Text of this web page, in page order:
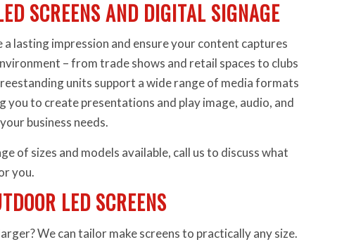
SCREENS AND DIGITAL SIGNAGE
a lasting impression and ensure your content captures
– from trade shows and retail spaces to clubs
units support a wide range of media formats
you to create presentations and play image, audio, and
business needs.
of sizes and models available, call us to discuss what
you.
LED SCREENS
We can tailor make screens to practically any size.